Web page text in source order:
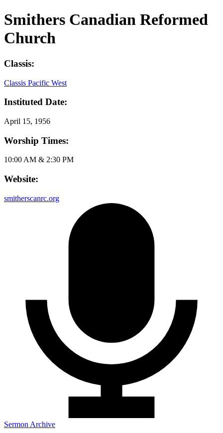
Smithers Canadian Reformed
Church
Classis:
Classis Pacific West
Instituted Date:
April 15, 1956
Worship Times:
10:00 AM & 2:30 PM
Website:
smitherscanrc.org
Sermon Archive